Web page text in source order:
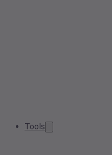
Tools